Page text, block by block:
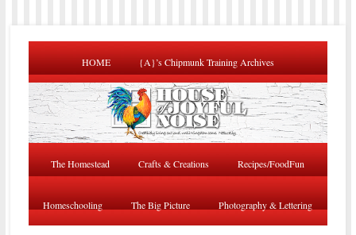
HOME {A}’s Chipmunk Training Archives
The Homestead Crafts & Creations Recipes/FoodFun
Homeschooling The Big Picture Photography & Lettering